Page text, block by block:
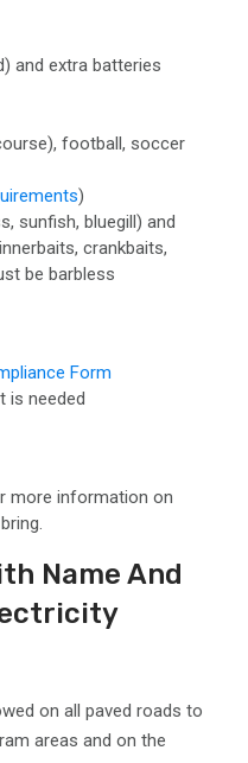
and extra batteries
football, soccer
)
sunfish, bluegill) and
crankbaits,
be barbless
Form
is needed
more information on
Name And
on all paved roads to
areas and on the